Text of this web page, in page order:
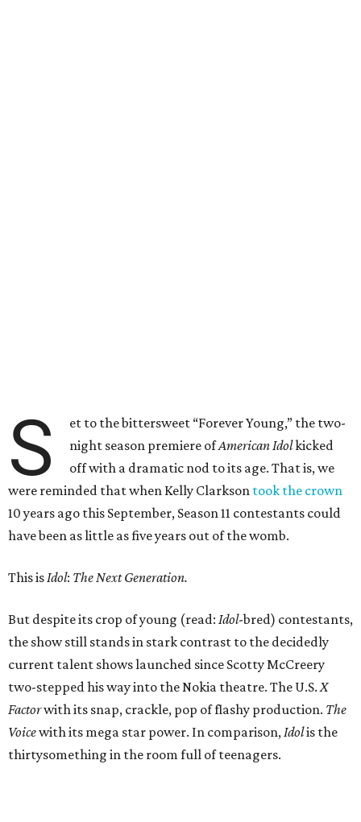
S
et to the bittersweet “Forever Young,” the two-
night season premiere ofAmerican Idolkicked
off with a dramatic nod to its age. That is, we
were reminded that when Kelly Clarkson took the crown
10 years ago this September, Season 11 contestants could
have been as little as five years out of the womb.
This isIdol: The Next Generation.
But despite its crop of young (read: Idol-bred) contestants,
the show still stands in stark contrast to the decidedly
current talent shows launched since Scotty McCreery
two-stepped his way into the Nokia theatre. The U.S.X
Factorwith its snap, crackle, pop of flashy production. The
Voicewith its mega star power. In comparison,Idolis the
thirtysomething in the room full of teenagers.